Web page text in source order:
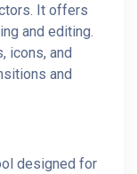
It offers
and editing.
icons, and
and
designed for